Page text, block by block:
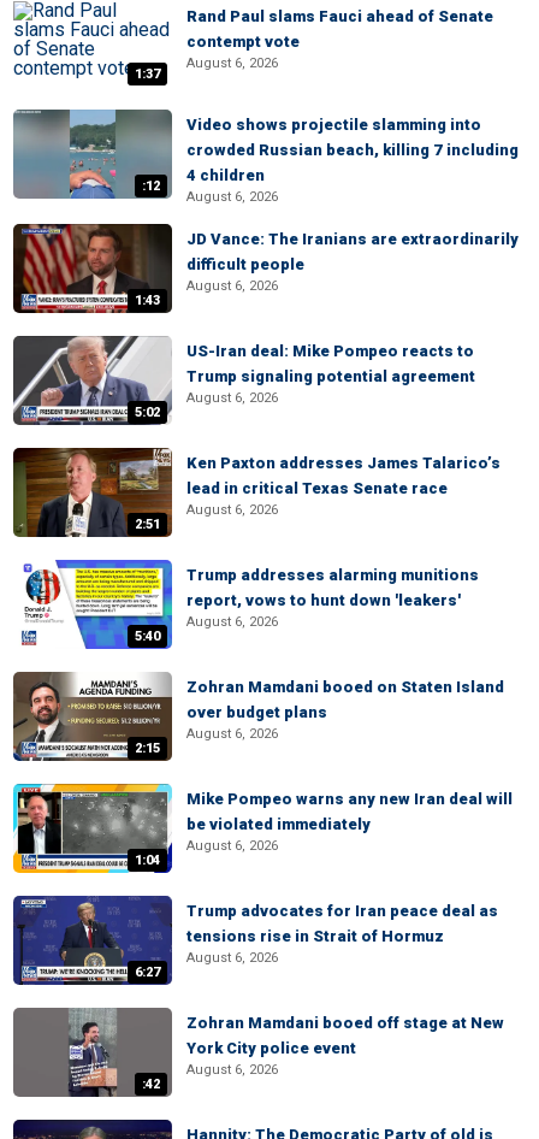
1:37
Rand Paul slams Fauci ahead of Senate
contempt vote
August 6, 2026
:12
Video shows projectile slamming into
crowded Russian beach, killing 7 including
4 children
August 6, 2026
1:43
JD Vance: The Iranians are extraordinarily
difficult people
August 6, 2026
5:02
US-Iran deal: Mike Pompeo reacts to
Trump signaling potential agreement
August 6, 2026
2:51
Ken Paxton addresses James Talarico’s
lead in critical Texas Senate race
August 6, 2026
5:40
Trump addresses alarming munitions
report, vows to hunt down 'leakers'
August 6, 2026
2:15
Zohran Mamdani booed on Staten Island
over budget plans
August 6, 2026
1:04
Mike Pompeo warns any new Iran deal will
be violated immediately
August 6, 2026
6:27
Trump advocates for Iran peace deal as
tensions rise in Strait of Hormuz
August 6, 2026
:42
Zohran Mamdani booed off stage at New
York City police event
August 6, 2026
Hannity: The Democratic Party of old is